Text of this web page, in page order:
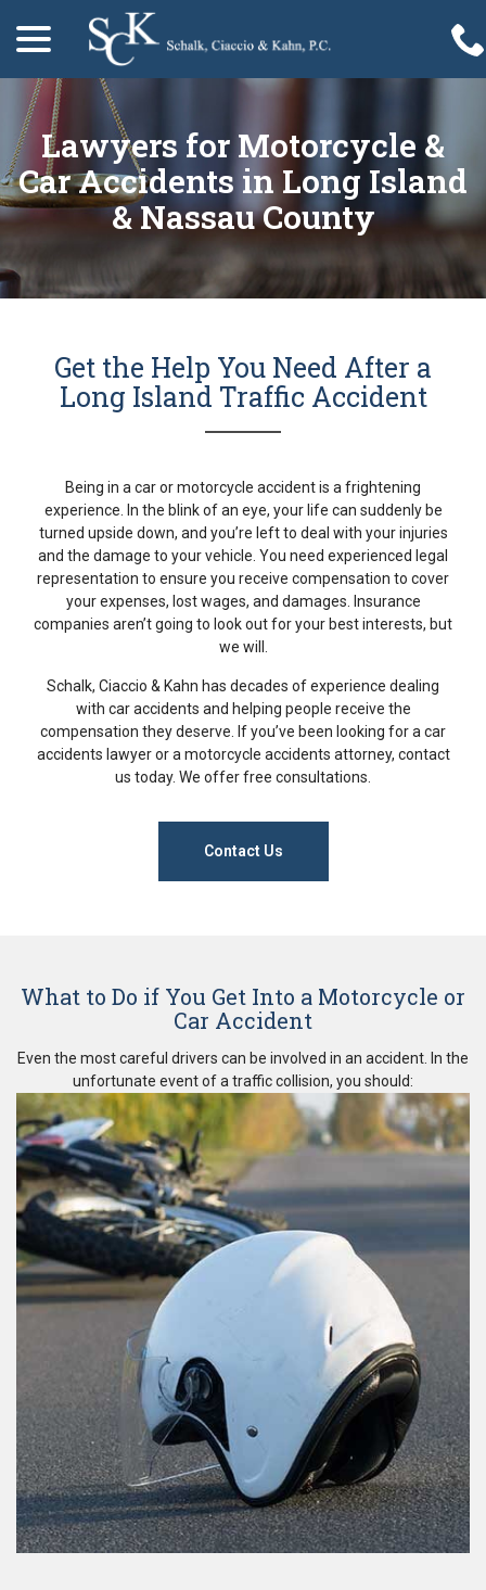
Content
Lawyers for Motorcycle &
Car Accidents in Long Island
& Nassau County
Get the Help You Need After a
Long Island Traffic Accident
Being in a car or motorcycle accident is a frightening
experience. In the blink of an eye, your life can suddenly be
turned upside down, and you’re left to deal with your injuries
and the damage to your vehicle. You need experienced legal
representation to ensure you receive compensation to cover
your expenses, lost wages, and damages. Insurance
companies aren’t going to look out for your best interests, but
we will.
Schalk, Ciaccio & Kahn has decades of experience dealing
with car accidents and helping people receive the
compensation they deserve. If you’ve been looking for a car
accidents lawyer or a motorcycle accidents attorney, contact
us today. We offer free consultations.
Contact Us
What to Do if You Get Into a Motorcycle or
Car Accident
Even the most careful drivers can be involved in an accident. In the
unfortunate event of a traffic collision, you should: